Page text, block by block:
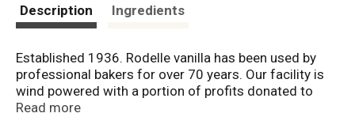
t
Description Ingredients
Established 1936. Rodelle vanilla has been used by
professional bakers for over 70 years. Our facility is
wind powered with a portion of profits donated to
support vanilla-growing communities. Wind powered.
Read more